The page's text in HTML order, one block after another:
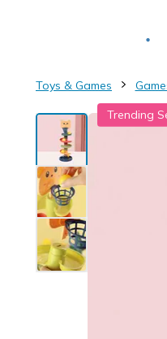
Toys & Games
Trending